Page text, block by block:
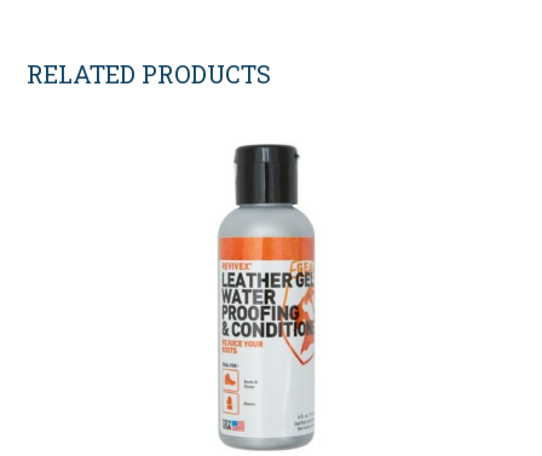
RELATED PRODUCTS